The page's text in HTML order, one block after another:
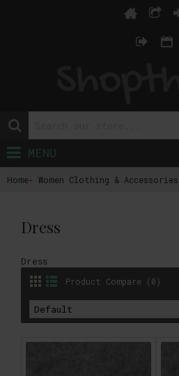
MENU
Home Women Clothing & Accessories
Dress
Dress
Product Compare (0)